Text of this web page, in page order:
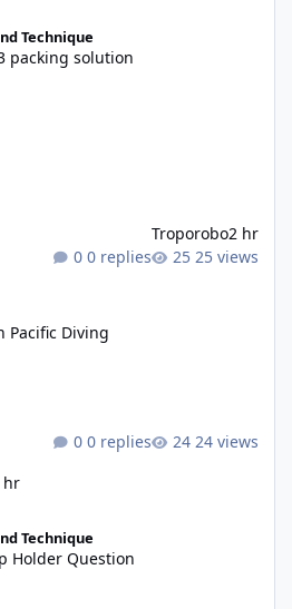
Technique
packing solution
0 replies 25 views
Troporobo2 hr
Pacific Diving
0 replies
24 views
hr
Technique
Holder Question